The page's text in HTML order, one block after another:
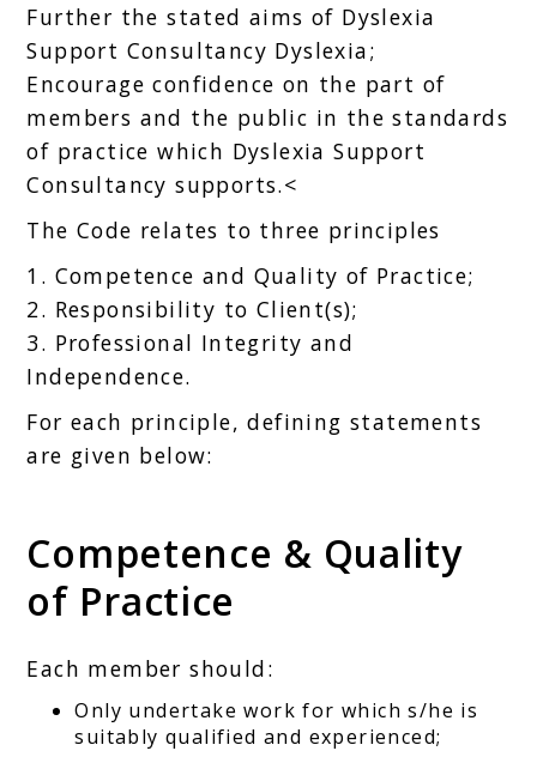
Further the stated aims of Dyslexia
Support Consultancy Dyslexia;
Encourage confidence on the part of
members and the public in the standards
of practice which Dyslexia Support
Consultancy supports.<
The Code relates to three principles
1. Competence and Quality of Practice;
2. Responsibility to Client(s);
3. Professional Integrity and
Independence.
For each principle, defining statements
are given below:
Competence & Quality
of Practice
Each member should:
Only undertake work for which s/he is
suitably qualified and experienced;